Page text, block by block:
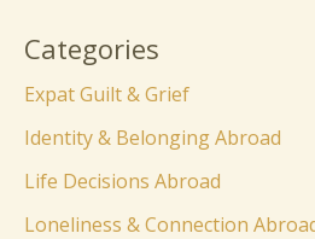
Categories
Expat Guilt & Grief
Identity & Belonging Abroad
Life Decisions Abroad
Loneliness & Connection